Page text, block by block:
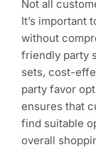
Not all
It’s important
without
friendly party
sets, cost-
party favor
ensures that
find suitable
overall